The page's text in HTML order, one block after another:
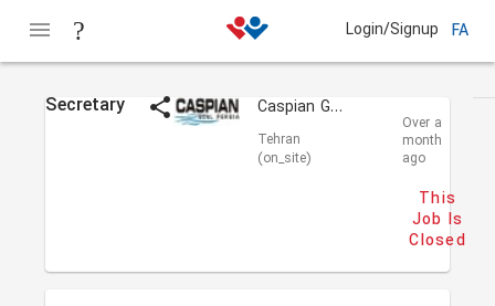
Login/Signup FA
Secretary Caspian Goal Persia
Tehran
(on_site)
Over a
month
ago
This
Job Is
Closed